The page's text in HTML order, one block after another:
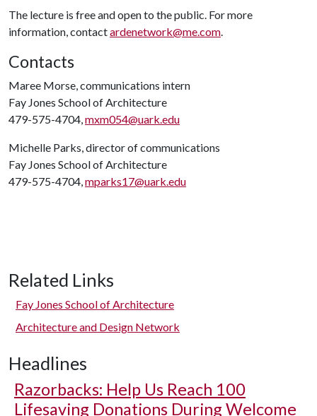
The lecture is free and open to the public. For more
information, contactardenetwork@me.com.
Contacts
Maree Morse, communications intern
Fay Jones School of Architecture
479-575-4704,mxm054@uark.edu
Michelle Parks, director of communications
Fay Jones School of Architecture
479-575-4704,mparks17@uark.edu
Related Links
Fay Jones School of Architecture
Architecture and Design Network
Headlines
Razorbacks: Help Us Reach 100
Lifesaving Donations During Welcome